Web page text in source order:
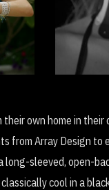
own home in
from Array Design
sleeved, open-
cool in a